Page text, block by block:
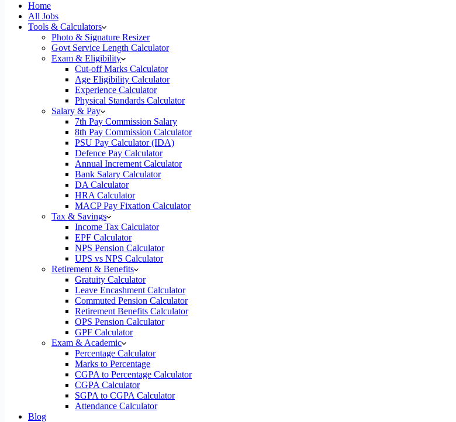
Home
All Jobs
Tools & Calculators
Photo & Signature Resizer
Govt Service Length Calculator
Exam & Eligibility
Cut-off Marks Calculator
Age Eligibility Calculator
Experience Calculator
Physical Standards Calculator
Salary & Pay
7th Pay Commission Salary
8th Pay Commission Calculator
PSU Pay Calculator (IDA)
Defence Pay Calculator
Annual Increment Calculator
Bank Salary Calculator
DA Calculator
HRA Calculator
MACP Pay Fixation Calculator
Tax & Savings
Income Tax Calculator
EPF Calculator
NPS Pension Calculator
UPS vs NPS Calculator
Retirement & Benefits
Gratuity Calculator
Leave Encashment Calculator
Commuted Pension Calculator
Retirement Benefits Calculator
OPS Pension Calculator
GPF Calculator
Exam & Academic
Percentage Calculator
Marks to Percentage
CGPA to Percentage Calculator
CGPA Calculator
SGPA to CGPA Calculator
Attendance Calculator
Blog